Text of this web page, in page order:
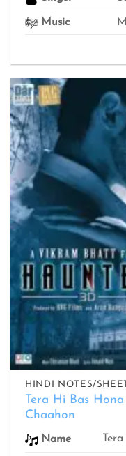
Music
HINDI NOTES/
Tera Hi Bas Hona
Chaahon
Name